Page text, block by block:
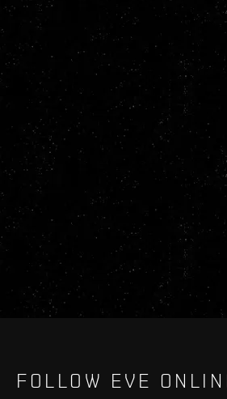
FOLLOW EVE